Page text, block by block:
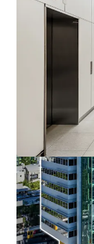
144
144